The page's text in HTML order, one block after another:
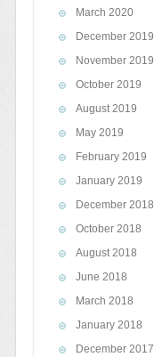
March 2020
December 2019
November 2019
October 2019
August 2019
May 2019
February 2019
January 2019
December 2018
October 2018
August 2018
June 2018
March 2018
January 2018
December 2017